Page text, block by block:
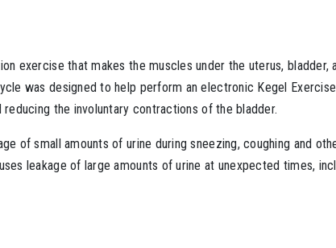
exercise that makes the muscles under the uterus,
was designed to help perform an electronic Kegel
the involuntary contractions of the bladder.
of small amounts of urine during sneezing, coughing and
leakage of large amounts of urine at unexpected times,